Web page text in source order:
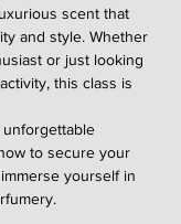
scent that
and style. Whether
or just looking
this class is
to secure your
yourself in